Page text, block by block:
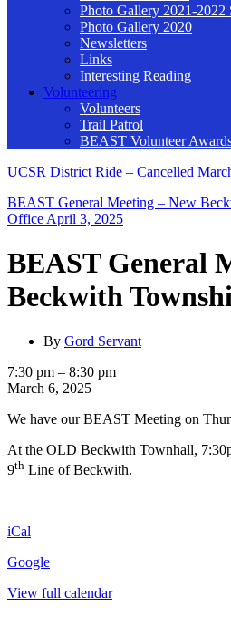
Photo Gallery 2021-2022
Photo Gallery 2020
Newsletters
Links
Interesting Reading
Volunteering
Volunteers
Trail Patrol
BEAST Volunteer
UCSR District Ride – Cancelled
BEAST General Meeting – New
Office April 3, 2025
BEAST General
Beckwith
By Gord Servant
BEAST
General
-
Beckwith
Township
7:30 pm – 8:30 pm
March 6, 2025
We have our BEAST Meeting on
At the OLD Beckwith Townhall,
9th Line of Beckwith.
iCal
Google
View full calendar